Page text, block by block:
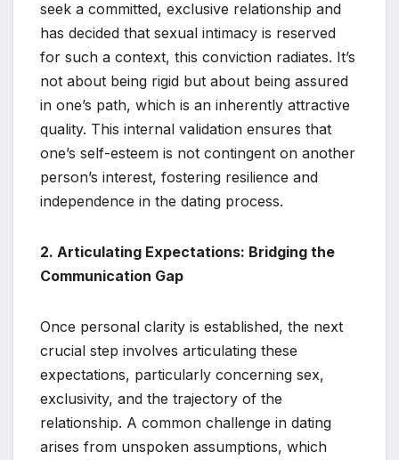
seek a committed, exclusive relationship and
has decided that sexual intimacy is reserved
for such a context, this conviction radiates. It’s
not about being rigid but about being assured
in one’s path, which is an inherently attractive
quality. This internal validation ensures that
one’s self-esteem is not contingent on another
person’s interest, fostering resilience and
independence in the dating process.
2. Articulating Expectations: Bridging the
Communication Gap
Once personal clarity is established, the next
crucial step involves articulating these
expectations, particularly concerning sex,
exclusivity, and the trajectory of the
relationship. A common challenge in dating
arises from unspoken assumptions, which